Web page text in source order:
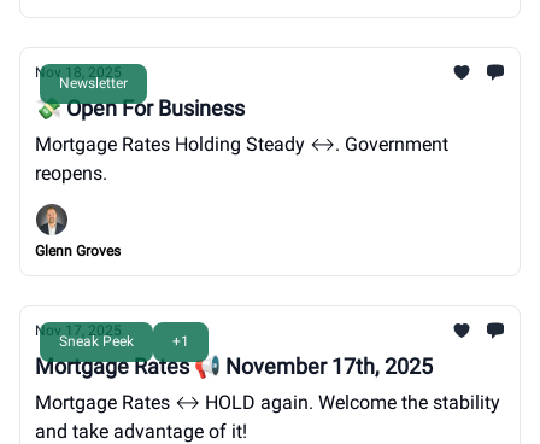
Newsletter
Nov 18, 2025
💸 Open For Business
Mortgage Rates Holding Steady ↔️. Government
reopens.
Glenn Groves
Sneak Peek +1
Nov 17, 2025
Mortgage Rates 📢 November 17th, 2025
Mortgage Rates ↔️ HOLD again. Welcome the stability
and take advantage of it!